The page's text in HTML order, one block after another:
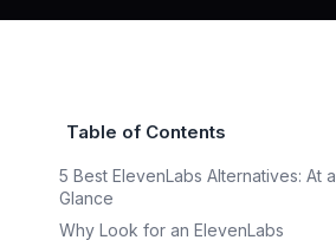
Table of Contents
5 Best ElevenLabs Alternatives: At a
Glance
Why Look for an ElevenLabs